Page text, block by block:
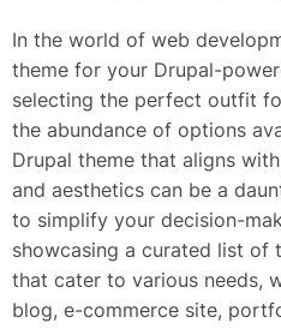
In the world of web
theme for your Drupal-
selecting the perfect outfit
the abundance of options
Drupal theme that aligns
and aesthetics can be a
to simplify your decision-
showcasing a curated list of
that cater to various needs,
blog, e-commerce site,